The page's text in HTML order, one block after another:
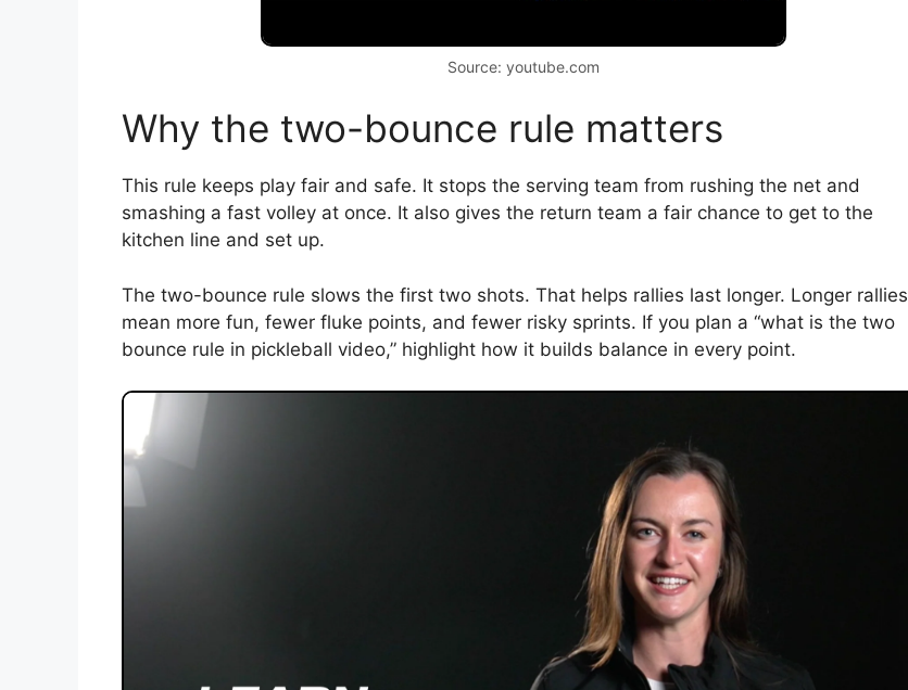
Source: youtube.com
Why the two-bounce rule matters
This rule keeps play fair and safe. It stops the serving team from rushing the net and
smashing a fast volley at once. It also gives the return team a fair chance to get to the
kitchen line and set up.
The two-bounce rule slows the first two shots. That helps rallies last longer. Longer rallies
mean more fun, fewer fluke points, and fewer risky sprints. If you plan a “what is the two
bounce rule in pickleball video,” highlight how it builds balance in every point.